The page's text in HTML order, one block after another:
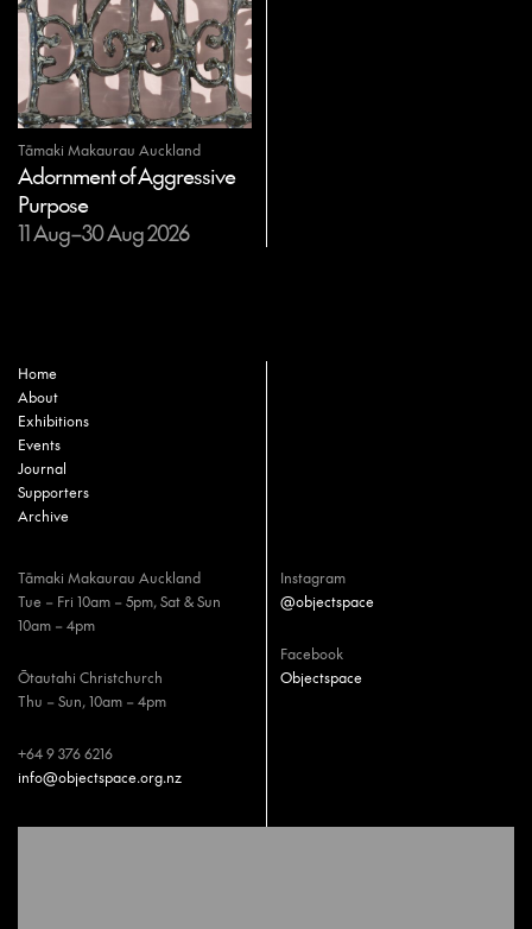
Tāmaki Makaurau Auckland
Adornment of Aggressive
Purpose
11 Aug–30 Aug 2026
Home
About
Exhibitions
Events
Journal
Supporters
Archive
Tāmaki Makaurau Auckland
Tue – Fri 10am – 5pm, Sat & Sun
10am – 4pm
Ōtautahi Christchurch
Thu – Sun, 10am – 4pm
+64 9 376 6216
info@objectspace.org.nz
Instagram
@objectspace
Facebook
Objectspace